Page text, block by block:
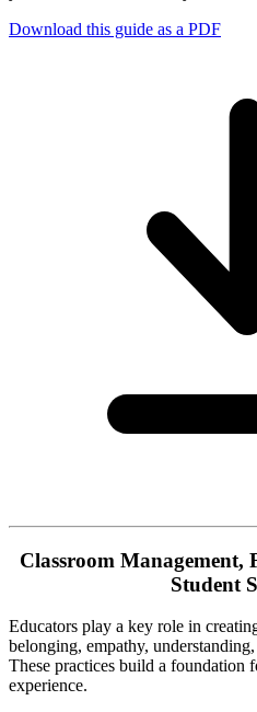
Download this guide as a PDF
Classroom Management,
Student
Educators play a key role in
belonging, empathy,
These practices build a foundation
experience.